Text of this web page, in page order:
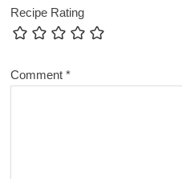
Recipe Rating
Comment*